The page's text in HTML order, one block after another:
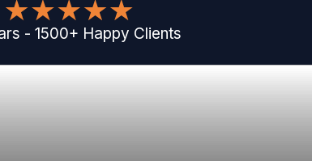
- 1500+ Happy Clients